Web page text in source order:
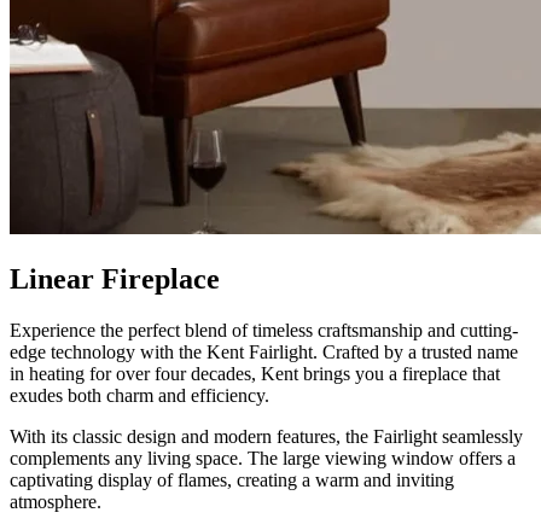
Linear Fireplace
Experience the perfect blend of timeless craftsmanship and cutting-
edge technology with the Kent Fairlight. Crafted by a trusted name
in heating for over four decades, Kent brings you a fireplace that
exudes both charm and efficiency.
With its classic design and modern features, the Fairlight seamlessly
complements any living space. The large viewing window offers a
captivating display of flames, creating a warm and inviting
atmosphere.